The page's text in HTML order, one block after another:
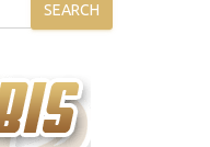
SEARCH